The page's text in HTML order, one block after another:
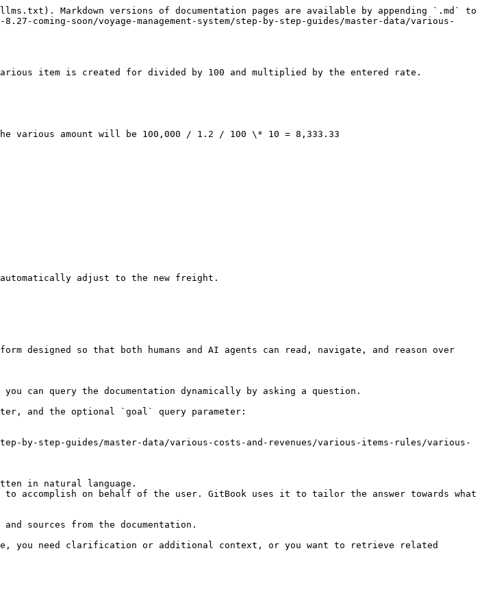
Markdown versions of documentation pages are available by appending `.md` to
coming-soon/voyage-management-system/step-by-step-guides/master-data/various-
item is created for divided by 100 and multiplied by the entered rate.
various amount will be 100,000 / 1.2 / 100 \* 10 = 8,333.33
adjust to the new freight.
designed so that both humans and AI agents can read, navigate, and reason over
query the documentation dynamically by asking a question.
and the optional `goal` query parameter:
by-step-guides/master-data/various-costs-and-revenues/various-items-rules/various-
in natural language.
accomplish on behalf of the user. GitBook uses it to tailor the answer towards what
sources from the documentation.
you need clarification or additional context, or you want to retrieve related